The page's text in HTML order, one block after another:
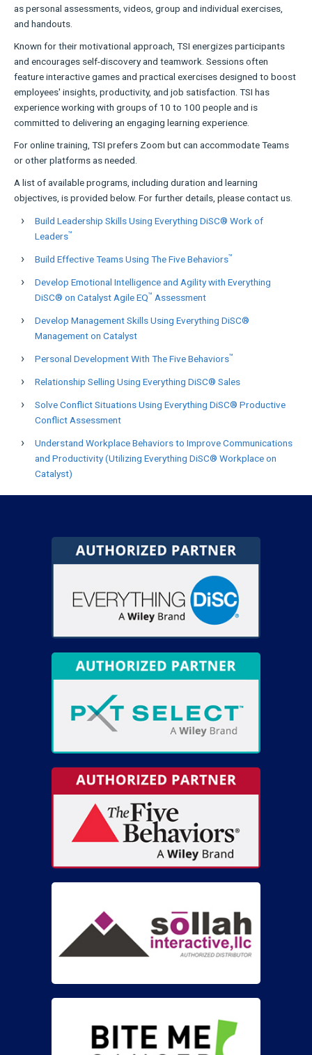
as personal assessments, videos, group and individual exercises,
and handouts.
Known for their motivational approach, TSI energizes participants
and encourages self-discovery and teamwork. Sessions often
feature interactive games and practical exercises designed to boost
employees' insights, productivity, and job satisfaction. TSI has
experience working with groups of 10 to 100 people and is
committed to delivering an engaging learning experience.
For online training, TSI prefers Zoom but can accommodate Teams
or other platforms as needed.
A list of available programs, including duration and learning
objectives, is provided below. For further details, please contact us.
Build Leadership Skills Using Everything DiSC® Work of
Leaders™
Build Effective Teams Using The Five Behaviors™
Develop Emotional Intelligence and Agility with Everything
DiSC® on Catalyst Agile EQ™ Assessment
Develop Management Skills Using Everything DiSC®
Management on Catalyst
Personal Development With The Five Behaviors™
Relationship Selling Using Everything DiSC® Sales
Solve Conflict Situations Using Everything DiSC® Productive
Conflict Assessment
Understand Workplace Behaviors to Improve Communications
and Productivity (Utilizing Everything DiSC® Workplace on
Catalyst)